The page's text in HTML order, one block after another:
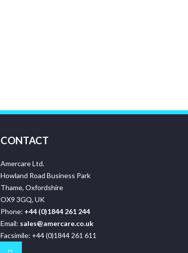
CONTACT
Amercare Ltd.
Howland Road Business Park
Thame, Oxfordshire
OX9 3GQ, UK
Phone: +44 (0)1844 261 244
Email: sales@amercare.co.uk
Facsimile: +44 (0)1844 261 611